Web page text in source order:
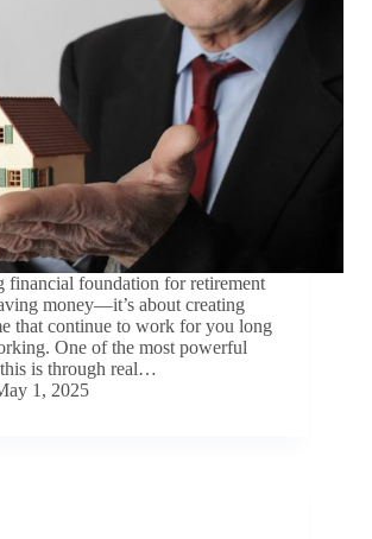
financial foundation for retirement
money—it’s about creating
that continue to work for you long
One of the most powerful
is through real…
1, 2025